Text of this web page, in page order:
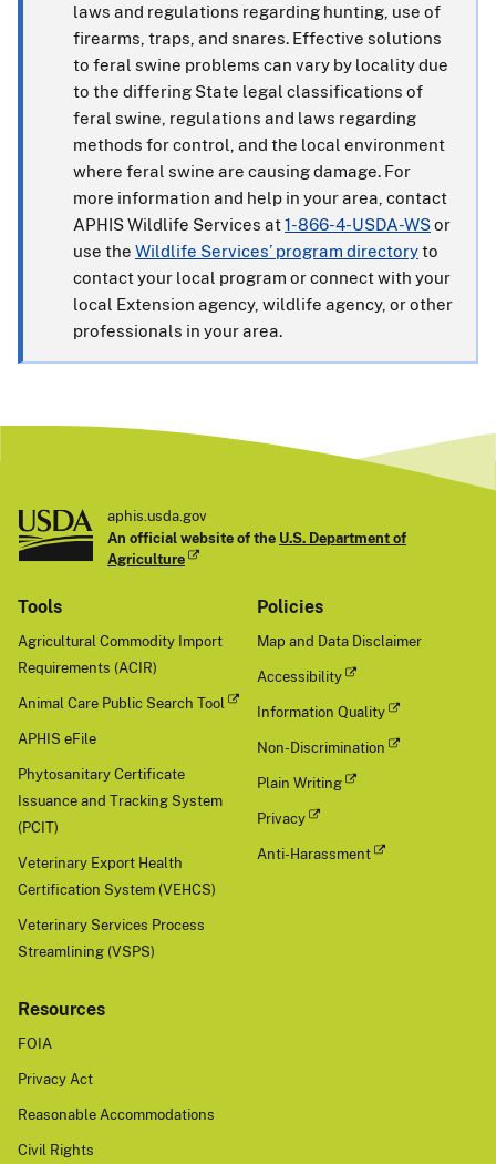
laws and regulations regarding hunting, use of
firearms, traps, and snares. Effective solutions
to feral swine problems can vary by locality due
to the differing State legal classifications of
feral swine, regulations and laws regarding
methods for control, and the local environment
where feral swine are causing damage. For
more information and help in your area, contact
APHIS Wildlife Services at1-866-4-USDA-WSor
use the Wildlife Services’ program directoryto
contact your local program or connect with your
local Extension agency, wildlife agency, or other
professionals in your area.
aphis.usda.gov
An official website of the U.S. Department of
Agriculture
Tools
Agricultural Commodity Import
Requirements (ACIR)
Animal Care Public Search Tool
APHIS eFile
Phytosanitary Certificate
Issuance and Tracking System
(PCIT)
Veterinary Export Health
Certification System (VEHCS)
Veterinary Services Process
Streamlining (VSPS)
Policies
Map and Data Disclaimer
Accessibility
Information Quality
Non-Discrimination
Plain Writing
Privacy
Anti-Harassment
Resources
FOIA
Privacy Act
Reasonable Accommodations
Civil Rights